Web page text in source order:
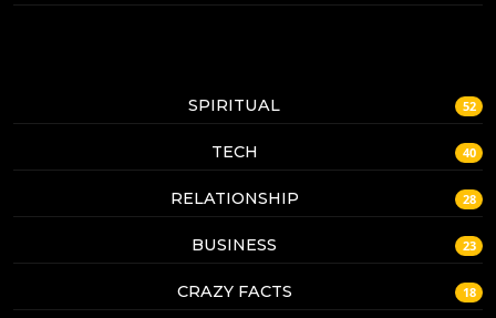
SPIRITUAL 52
TECH 40
RELATIONSHIP 28
BUSINESS 23
CRAZY FACTS 18